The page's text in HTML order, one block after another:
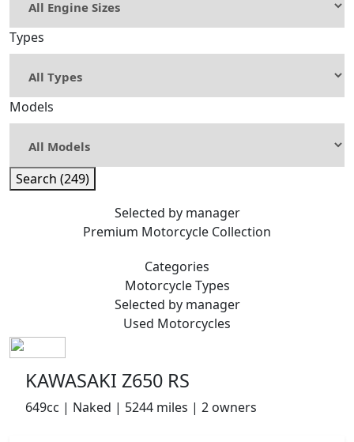
Types
Models
Search (249)
Selected by manager
Premium Motorcycle Collection
Categories
MotorcycleTypes
Selected by manager
Used Motorcycles
KAWASAKI Z650 RS
649cc | Naked | 5244 miles | 2 owners